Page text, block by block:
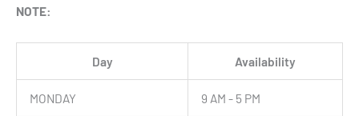
NOTE:
Day Availability
MONDAY 9 AM - 5 PM